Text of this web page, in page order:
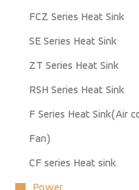
FCZ Series Heat Sink
SE Series Heat Sink
ZT Series Heat Sink
RSH Series Heat Sink
F Series Heat Sink(Air
Fan)
CF series Heat sink